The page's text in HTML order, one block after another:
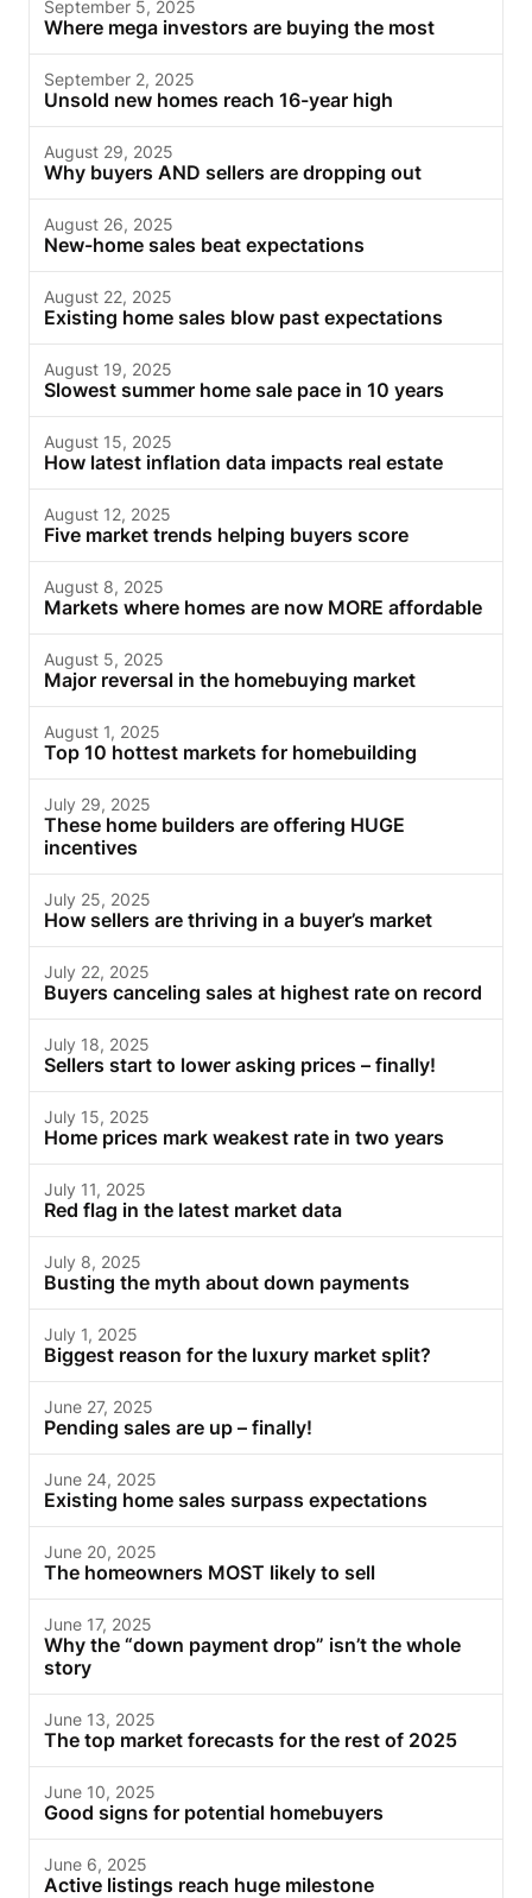
September 5, 2025
Where mega investors are buying the most
September 2, 2025
Unsold new homes reach 16-year high
August 29, 2025
Why buyers AND sellers are dropping out
August 26, 2025
New-home sales beat expectations
August 22, 2025
Existing home sales blow past expectations
August 19, 2025
Slowest summer home sale pace in 10 years
August 15, 2025
How latest inflation data impacts real estate
August 12, 2025
Five market trends helping buyers score
August 8, 2025
Markets where homes are now MORE affordable
August 5, 2025
Major reversal in the homebuying market
August 1, 2025
Top 10 hottest markets for homebuilding
July 29, 2025
These home builders are offering HUGE
incentives
July 25, 2025
How sellers are thriving in a buyer’s market
July 22, 2025
Buyers canceling sales at highest rate on record
July 18, 2025
Sellers start to lower asking prices – finally!
July 15, 2025
Home prices mark weakest rate in two years
July 11, 2025
Red flag in the latest market data
July 8, 2025
Busting the myth about down payments
July 1, 2025
Biggest reason for the luxury market split?
June 27, 2025
Pending sales are up – finally!
June 24, 2025
Existing home sales surpass expectations
June 20, 2025
The homeowners MOST likely to sell
June 17, 2025
Why the “down payment drop” isn’t the whole
story
June 13, 2025
The top market forecasts for the rest of 2025
June 10, 2025
Good signs for potential homebuyers
June 6, 2025
Active listings reach huge milestone